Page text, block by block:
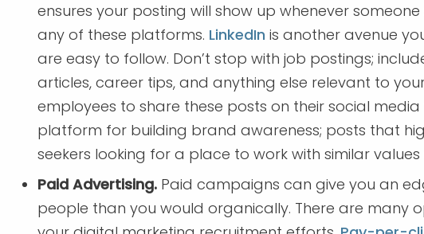
ensures your posting will show up whenever
any of these platforms. LinkedIn is another avenue
are easy to follow. Don’t stop with job postings;
articles, career tips, and anything else relevant to
employees to share these posts on their social
platform for building brand awareness; posts that
seekers looking for a place to work with similar values
Paid Advertising. Paid campaigns can give you an
people than you would organically. There are many